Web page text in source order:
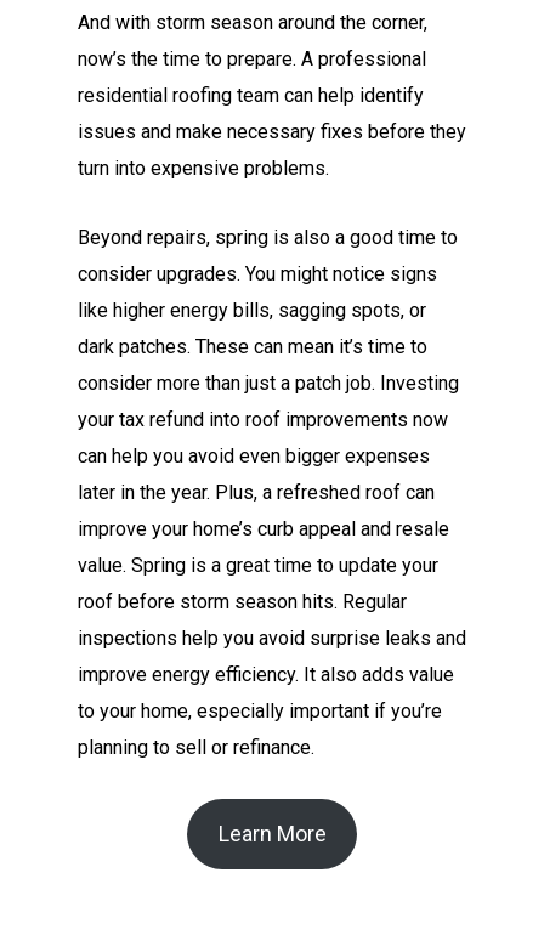
And with storm season around the corner,
now’s the time to prepare. A professional
residential roofing team can help identify
issues and make necessary fixes before they
turn into expensive problems.
Beyond repairs, spring is also a good time to
consider upgrades. You might notice signs
like higher energy bills, sagging spots, or
dark patches. These can mean it’s time to
consider more than just a patch job. Investing
your tax refund into roof improvements now
can help you avoid even bigger expenses
later in the year. Plus, a refreshed roof can
improve your home’s curb appeal and resale
value. Spring is a great time to update your
roof before storm season hits. Regular
inspections help you avoid surprise leaks and
improve energy efficiency. It also adds value
to your home, especially important if you’re
planning to sell or refinance.
Learn More